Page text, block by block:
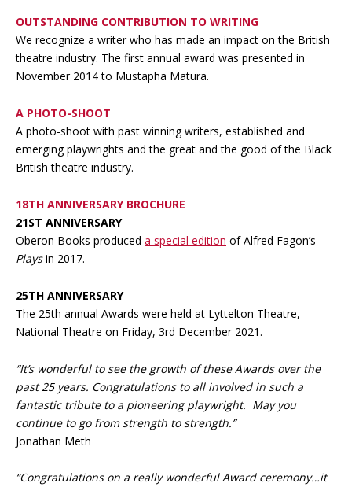
OUTSTANDING CONTRIBUTION TO WRITING
We recognize a writer who has made an impact on the British
theatre industry. The first annual award was presented in
November 2014 to Mustapha Matura.
A PHOTO-SHOOT
A photo-shoot with past winning writers, established and
emerging playwrights and the great and the good of the Black
British theatre industry.
18TH ANNIVERSARY BROCHURE
21ST ANNIVERSARY
Oberon Books produced a special edition of Alfred Fagon’s
Playsin 2017.
25TH ANNIVERSARY
The 25th annual Awards were held at Lyttelton Theatre,
National Theatre on Friday, 3rd December 2021.
“It’s wonderful to see the growth of these Awards over the
past 25 years. Congratulations to all involved in such a
fantastic tribute to a pioneering playwright. May you
continue to go from strength to strength.”
Jonathan Meth
“Congratulations on a really wonderful Award ceremony…it